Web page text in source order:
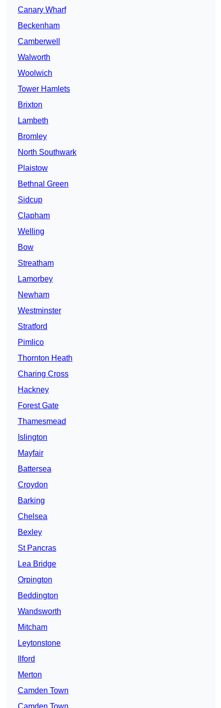
Canary Wharf
Beckenham
Camberwell
Walworth
Woolwich
Tower Hamlets
Brixton
Lambeth
Bromley
North Southwark
Plaistow
Bethnal Green
Sidcup
Clapham
Welling
Bow
Streatham
Lamorbey
Newham
Westminster
Stratford
Pimlico
Thornton Heath
Charing Cross
Hackney
Forest Gate
Thamesmead
Islington
Mayfair
Battersea
Croydon
Barking
Chelsea
Bexley
St Pancras
Lea Bridge
Orpington
Beddington
Wandsworth
Mitcham
Leytonstone
Ilford
Merton
Camden Town